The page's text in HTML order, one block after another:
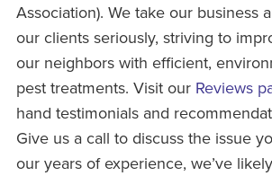
Association). We take our business
our clients seriously, striving to
our neighbors with efficient,
pest treatments. Visit our Reviews
hand testimonials and
Give us a call to discuss the issue
our years of experience, we’ve